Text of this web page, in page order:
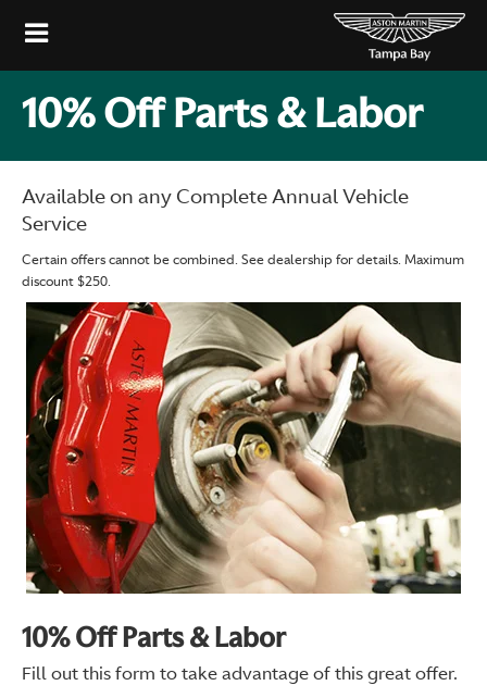
10% Off Parts & Labor
Available on any Complete Annual Vehicle
Service
Certain offers cannot be combined. See dealership for details. Maximum
discount $250.
10% Off Parts & Labor
Fill out this form to take advantage of this great offer.